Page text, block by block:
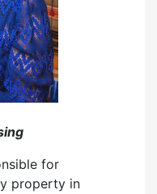
for
property in